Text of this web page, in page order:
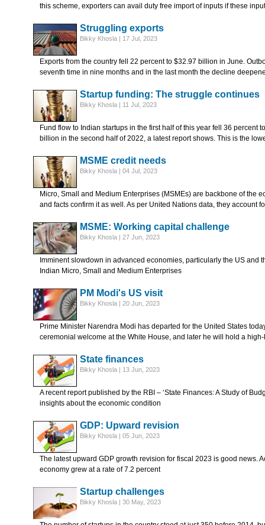
this scheme, exporters can avail duty free import of inputs if these
Struggling exports
Bikky Khosla | 17 Jul, 2023
Exports from the country fell 22 percent to $32.97 billion in June.
seventh time in nine months and in the last month the decline
Startup funding: The struggle continues
Bikky Khosla | 11 Jul, 2023
Fund flow to Indian startups in the first half of this year fell 36 percent
billion in the second half of 2022, a latest report shows. This is the
MSME credit needs
Bikky Khosla | 04 Jul, 2023
Micro, Small and Medium Enterprises (MSMEs) are backbone of the
and facts confirm it as well. As per United Nations data, they account
MSME: Working capital challenge
Bikky Khosla | 27 Jun, 2023
Imminent slowdown in advanced economies, particularly the US and
Indian Micro, Small and Medium Enterprises
PM Modi's US visit
Bikky Khosla | 20 Jun, 2023
Prime Minister Narendra Modi has departed for the United States
ceremonial welcome at the White House, and later he will hold a
State finances
Bikky Khosla | 13 Jun, 2023
A recent report published by the RBI – ‘State Finances: A Study of
insights about the economic condition
GDP: Upward revision
Bikky Khosla | 05 Jun, 2023
The latest upward GDP growth revision for fiscal 2023 is good news.
economy grew at a rate of 7.2 percent
Startup challenges
Bikky Khosla | 30 May, 2023